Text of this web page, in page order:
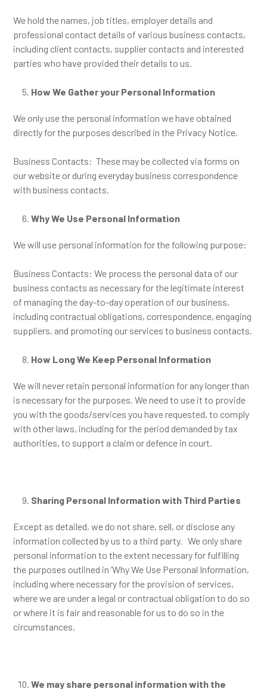
We hold the names, job titles, employer details and
professional contact details of various business contacts,
including client contacts, supplier contacts and interested
parties who have provided their details to us.
How We Gather your Personal Information
We only use the personal information we have obtained
directly for the purposes described in the Privacy Notice.
Business Contacts: These may be collected via forms on
our website or during everyday business correspondence
with business contacts.
Why We Use Personal Information
We will use personal information for the following purpose:
Business Contacts: We process the personal data of our
business contacts as necessary for the legitimate interest
of managing the day-to-day operation of our business,
including contractual obligations, correspondence, engaging
suppliers, and promoting our services to business contacts.
How Long We Keep Personal Information
We will never retain personal information for any longer than
is necessary for the purposes. We need to use it to provide
you with the goods/services you have requested, to comply
with other laws, including for the period demanded by tax
authorities, to support a claim or defence in court.
Sharing Personal Information with Third Parties
Except as detailed, we do not share, sell, or disclose any
information collected by us to a third party. We only share
personal information to the extent necessary for fulfilling
the purposes outlined in ‘Why We Use Personal Information,
including where necessary for the provision of services,
where we are under a legal or contractual obligation to do so
or where it is fair and reasonable for us to do so in the
circumstances.
We may share personal information with the